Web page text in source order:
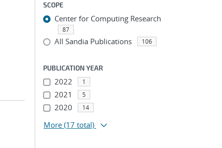
SCOPE
Center for Computing Research
87
All Sandia Publications 106
PUBLICATION YEAR
2022 1
2021 5
2020 14
More (17 total)